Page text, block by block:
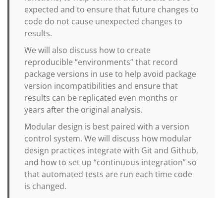
expected and to ensure that future changes to
code do not cause unexpected changes to
results.
We will also discuss how to create
reproducible “environments” that record
package versions in use to help avoid package
version incompatibilities and ensure that
results can be replicated even months or
years after the original analysis.
Modular design is best paired with a version
control system. We will discuss how modular
design practices integrate with Git and Github,
and how to set up “continuous integration” so
that automated tests are run each time code
is changed.